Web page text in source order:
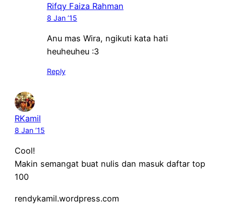
Rifqy Faiza Rahman
8 Jan ’15
Anu mas Wira, ngikuti kata hati
heuheuheu :3
Reply
RKamil
8 Jan ’15
Cool!
Makin semangat buat nulis dan masuk daftar top
100
rendykamil.wordpress.com